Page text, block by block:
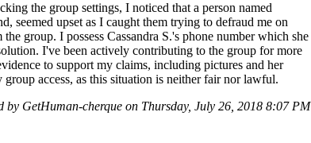
the group settings, I noticed that a person named
seemed upset as I caught them trying to defraud me on
group. I possess Cassandra S.'s phone number which she
I've been actively contributing to the group for more
to support my claims, including pictures and her
access, as this situation is neither fair nor lawful.
by GetHuman-cherque on Thursday, July 26, 2018 8:07 PM